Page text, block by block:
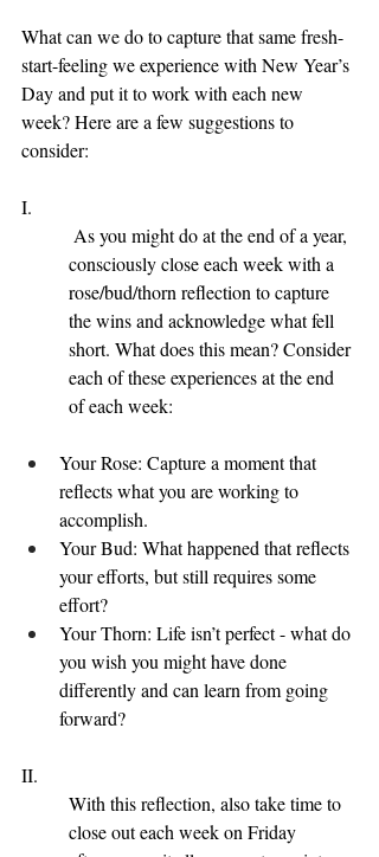
What can we do to capture that same fresh-
start-feeling we experience with New Year’s
Day and put it to work with each new
week? Here are a few suggestions to
consider:
I.
consciously close each week with a
rose/bud/thorn reflection to capture
the wins and acknowledge what fell
short. What does this mean? Consider
each of these experiences at the end
of each week:
Your Rose: Capture a moment that
reflects what you are working to
accomplish.
Your Bud: What happened that reflects
your efforts, but still requires some
effort?
Your Thorn: Life isn’t perfect - what do
you wish you might have done
differently and can learn from going
forward?
II.
With this reflection, also take time to
close out each week on Friday